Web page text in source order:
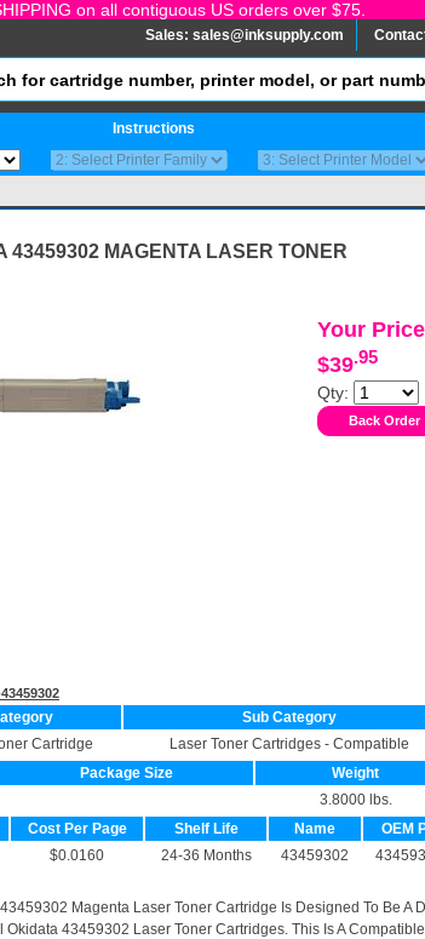
on all contiguous US orders over $75.
Sales: sales@inksupply.com
Instructions
43459302 MAGENTA LASER TONER
Your
$39.95
Qty:
Sub Category
Cartridge
Laser Toner Cartridges - Compatible
Package Size
Weight
3.8000 lbs.
Cost Per Page Shelf Life Name
OEM
$0.0160 24-36 Months 43459302
Magenta Laser Toner Cartridge Is Designed To Be A
Okidata 43459302 Laser Toner Cartridges. This Is A Compatible